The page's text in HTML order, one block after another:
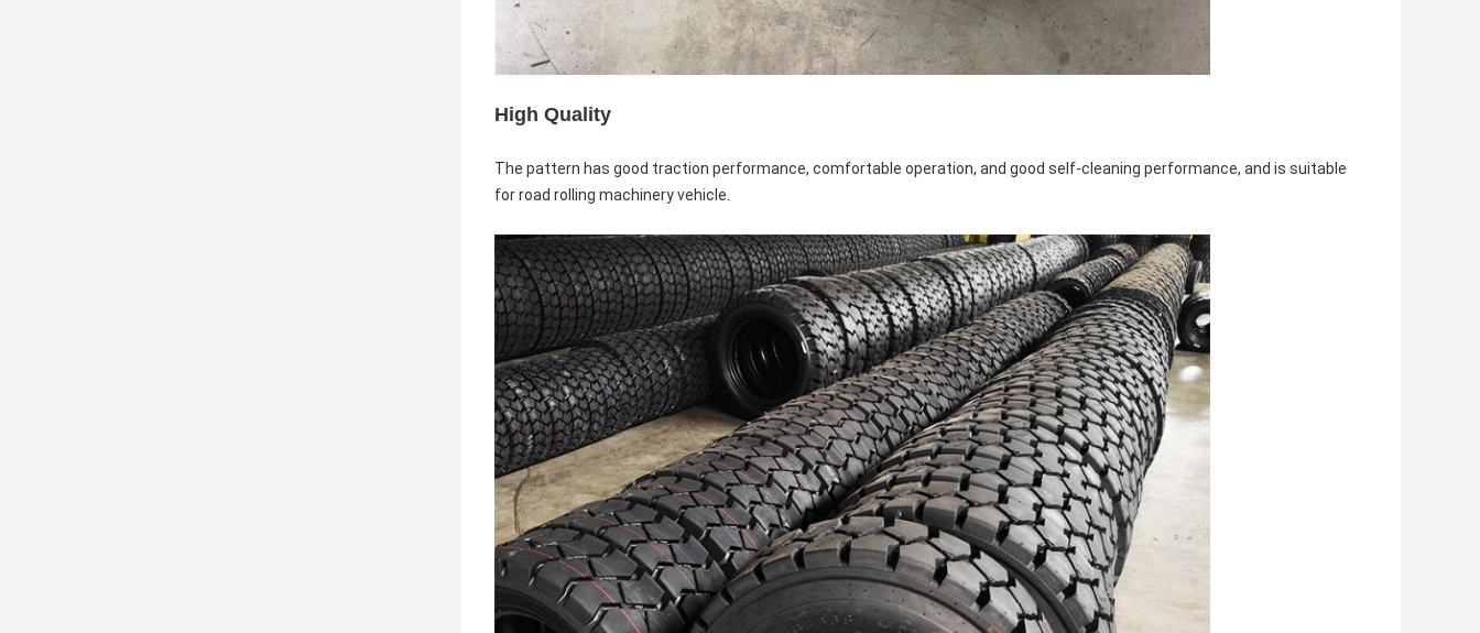
High Quality
The pattern has good traction performance, comfortable operation, and good self-cleaning performance, and is suitable
for road rolling machinery vehicle.